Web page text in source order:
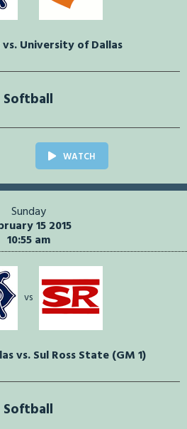
vs. University of Dallas
Softball
WATCH
Sunday
15 2015
10:55 am
vs
vs. Sul Ross State (GM 1)
Softball